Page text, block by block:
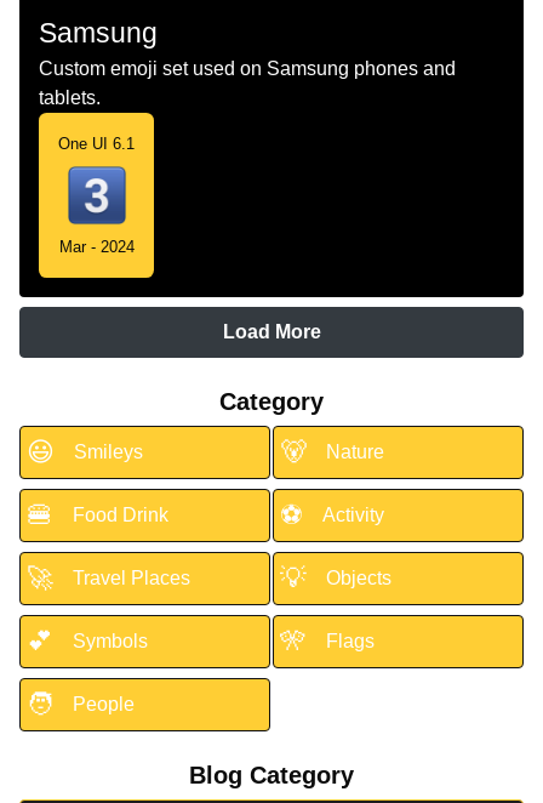
Samsung
Custom emoji set used on Samsung phones and
tablets.
One UI 6.1
Mar - 2024
Load More
Category
😃 Smileys 🐻 Nature
🍔 Food Drink ⚽ Activity
🚀 Travel Places 💡 Objects
💕 Symbols 🎌 Flags
🧑 People
Blog Category